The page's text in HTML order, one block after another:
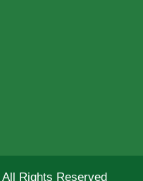
All Rights Reserved